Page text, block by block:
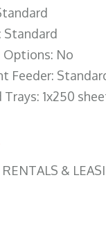
Standard
Options: No
Feeder:
Trays: 1x250
&